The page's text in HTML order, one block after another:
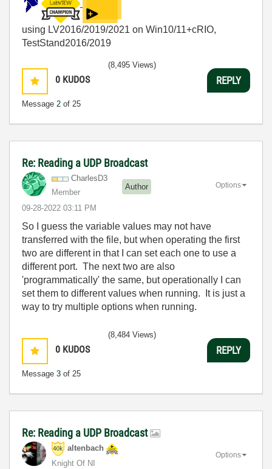
using LV2016/2019/2021 on Win10/11+cRIO,
TestStand2016/2019
0 KUDOS
Message 2 of 25
(8,495 Views)
REPLY
Re: Reading a UDP Broadcast
CharlesD3
Member
Author
‎09-28-2022 03:11 PM
Options
So I guess the variable values may not have
transferred with the file, but when operating the first
two are different in that I can set each one to use a
different port. The next two are also
'programmatically' the same, but operationally I can
set them to different values when running. It is just a
way to try multiple options when running.
0 KUDOS
Message 3 of 25
(8,484 Views)
REPLY
Re: Reading a UDP Broadcast
altenbach
Knight Of NI
Options